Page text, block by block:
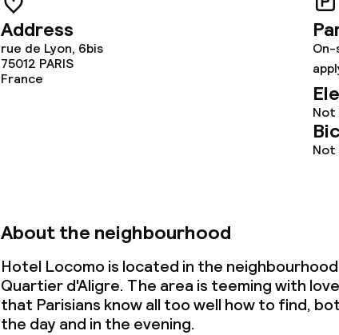
Address
rue de Lyon, 6bis
75012 PARIS
France
Not
Not
About the neighbourhood
Hotel Locomo is located in the
Quartier d'Aligre. The area is teeming with
that Parisians know all too well how to find,
the day and in the evening.